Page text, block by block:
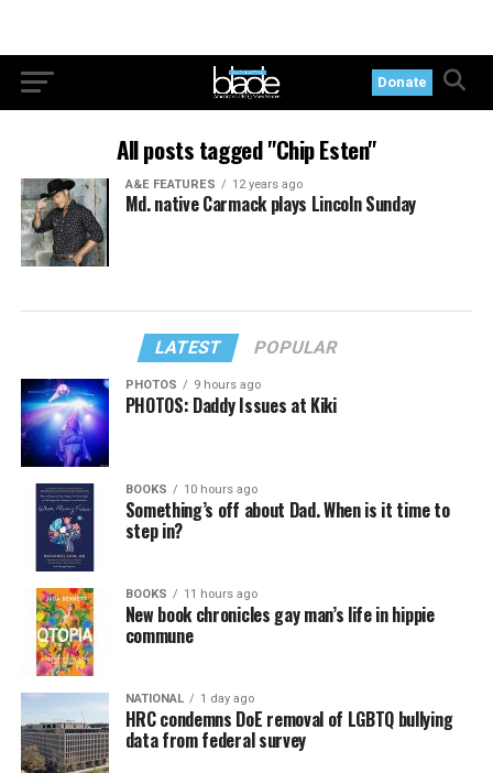
Donate
All posts tagged "Chip Esten"
A&E FEATURES 12 years ago
Md. native Carmack plays Lincoln Sunday
LATEST POPULAR
PHOTOS 9 hours ago
PHOTOS: Daddy Issues at Kiki
BOOKS 10 hours ago
Something’s off about Dad. When is it time to
step in?
BOOKS 11 hours ago
New book chronicles gay man’s life in hippie
commune
NATIONAL 1 day ago
HRC condemns DoE removal of LGBTQ bullying
data from federal survey